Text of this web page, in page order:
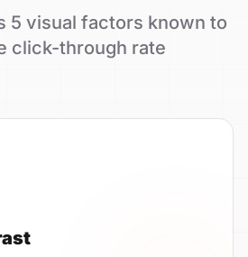
5 visual factors known to
click-through rate